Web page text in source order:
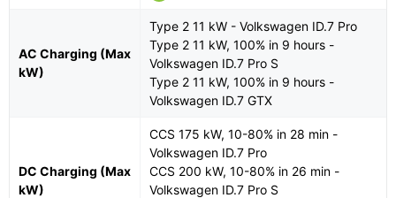
AC Charging (Max
kW)
Type 2 11 kW - Volkswagen ID.7 Pro
Type 2 11 kW, 100% in 9 hours -
Volkswagen ID.7 Pro S
Type 2 11 kW, 100% in 9 hours -
Volkswagen ID.7 GTX
DC Charging (Max
kW)
CCS 175 kW, 10-80% in 28 min -
Volkswagen ID.7 Pro
CCS 200 kW, 10-80% in 26 min -
Volkswagen ID.7 Pro S